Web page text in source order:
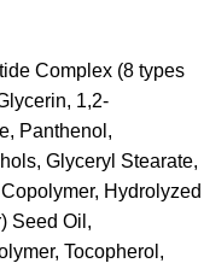
Complex (8 types
1,2-
Panthenol,
Glyceryl Stearate,
Hydrolyzed
Seed Oil,
Tocopherol,